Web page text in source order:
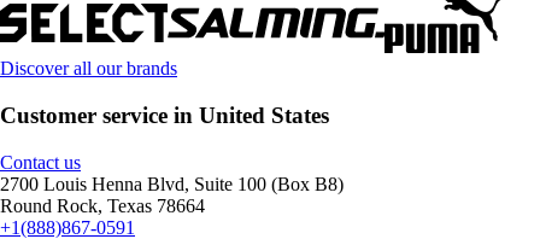
Discover all our brands
Customer service in United States
Contact us
2700 Louis Henna Blvd, Suite 100 (Box B8)
Round Rock, Texas 78664
+1(888)867-0591